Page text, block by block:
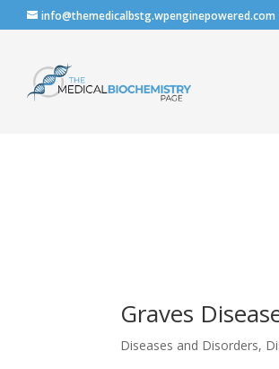
info@themedicalbstg.wpenginepowered.com
Graves
Diseases and Disorders,